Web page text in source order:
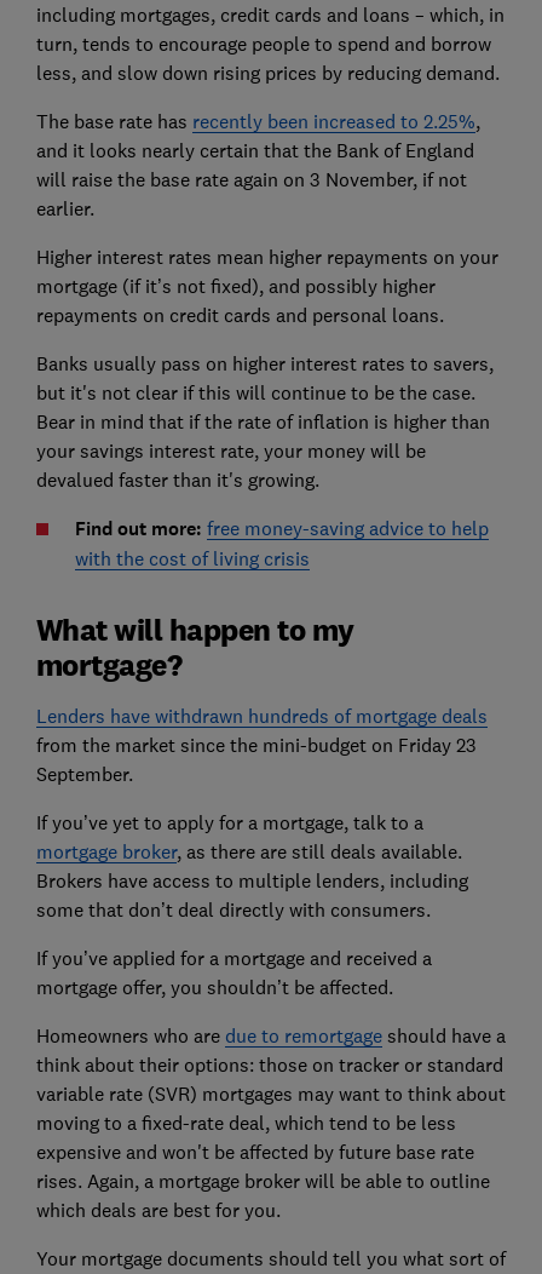
including mortgages, credit cards and loans – which, in
turn, tends to encourage people to spend and borrow
less, and slow down rising prices by reducing demand.
The base rate has recently been increased to 2.25%,
and it looks nearly certain that the Bank of England
will raise the base rate again on 3 November, if not
earlier.
Higher interest rates mean higher repayments on your
mortgage (if it’s not fixed), and possibly higher
repayments on credit cards and personal loans.
Banks usually pass on higher interest rates to savers,
but it's not clear if this will continue to be the case.
Bear in mind that if the rate of inflation is higher than
your savings interest rate, your money will be
devalued faster than it's growing.
Find out more: free money-saving advice to help
with the cost of living crisis
What will happen to my
mortgage?
Lenders have withdrawn hundreds of mortgage deals
from the market since the mini-budget on Friday 23
September.
If you’ve yet to apply for a mortgage, talk to a
mortgage broker, as there are still deals available.
Brokers have access to multiple lenders, including
some that don’t deal directly with consumers.
If you’ve applied for a mortgage and received a
mortgage offer, you shouldn’t be affected.
Homeowners who are due to remortgageshould have a
think about their options: those on tracker or standard
variable rate (SVR) mortgages may want to think about
moving to a fixed-rate deal, which tend to be less
expensive and won't be affected by future base rate
rises. Again, a mortgage broker will be able to outline
which deals are best for you.
Your mortgage documents should tell you what sort of